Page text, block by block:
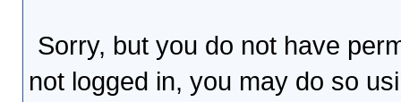
Sorry, but you do not have
not logged in, you may do so